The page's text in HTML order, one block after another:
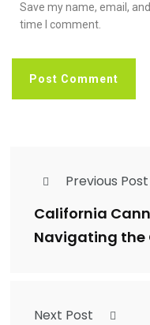
Save my name, email,
time I comment.
Previous Post
California
Navigating the
Next Post